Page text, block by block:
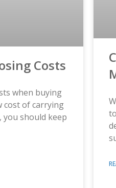
Costs
when buying
cost of carrying
you should keep